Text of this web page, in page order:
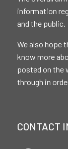
information
and the public.
We also hope
know more
posted on the
through in
CONTACT